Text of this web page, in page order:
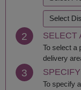
2 SELECT
To select a
delivery
3
To specify